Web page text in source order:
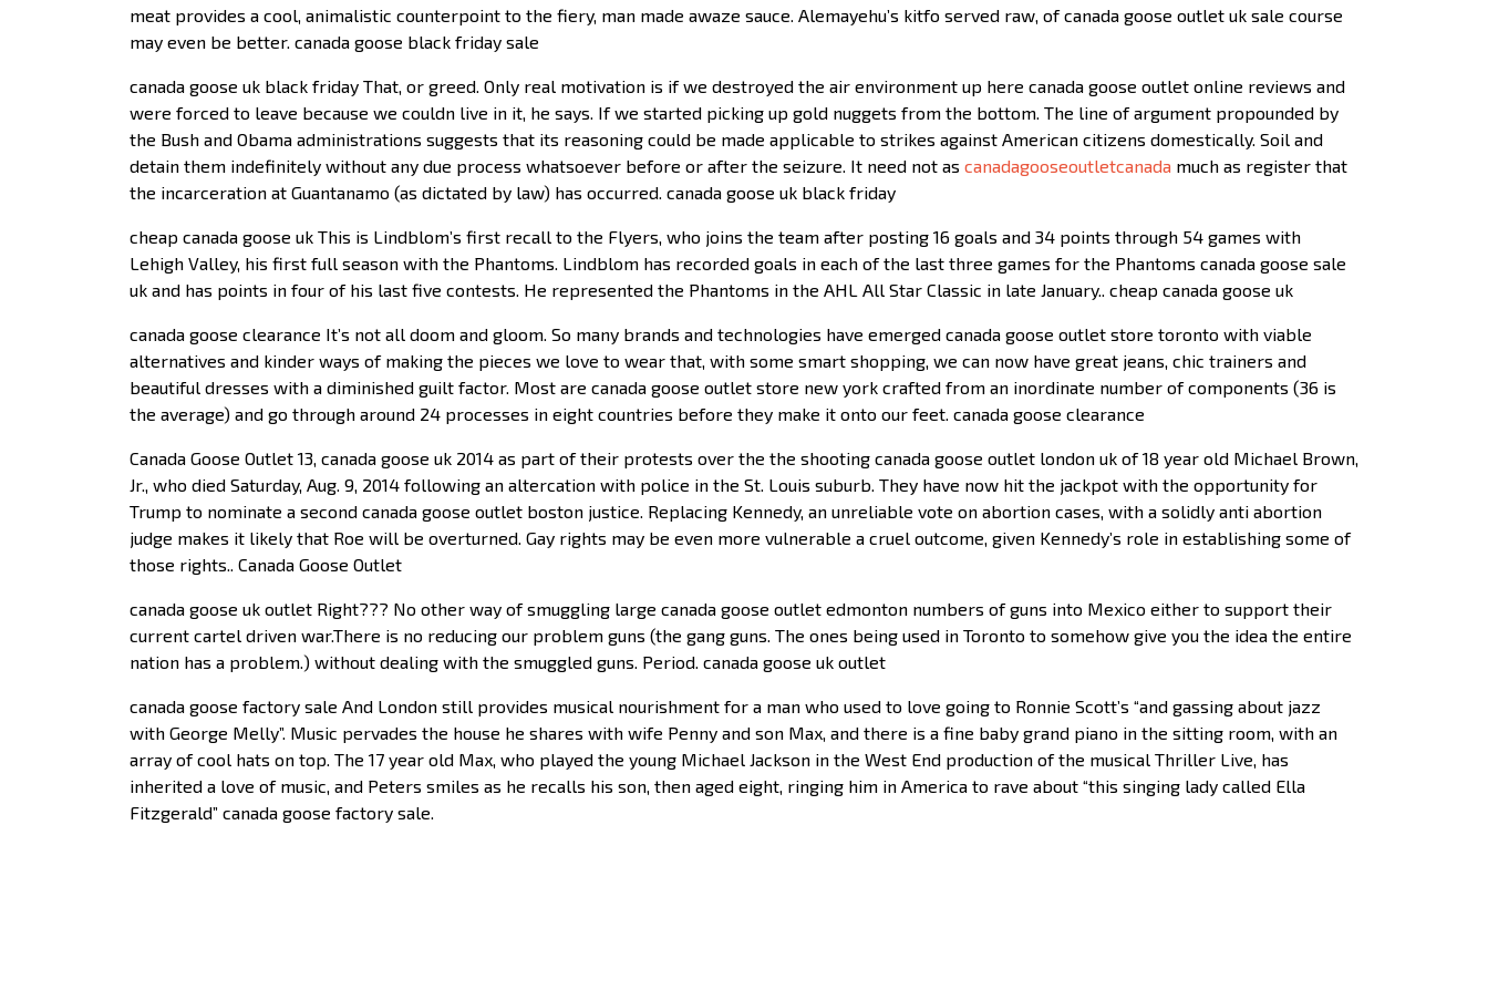
meat provides a cool, animalistic counterpoint to the fiery, man made awaze sauce. Alemayehu’s kitfo served raw, of canada goose outlet uk sale course
may even be better. canada goose black friday sale
canada goose uk black friday That, or greed. Only real motivation is if we destroyed the air environment up here canada goose outlet online reviews and
were forced to leave because we couldn live in it, he says. If we started picking up gold nuggets from the bottom. The line of argument propounded by
the Bush and Obama administrations suggests that its reasoning could be made applicable to strikes against American citizens domestically. Soil and
detain them indefinitely without any due process whatsoever before or after the seizure. It need not as canadagooseoutletcanada much as register that
the incarceration at Guantanamo (as dictated by law) has occurred. canada goose uk black friday
cheap canada goose uk This is Lindblom’s first recall to the Flyers, who joins the team after posting 16 goals and 34 points through 54 games with
Lehigh Valley, his first full season with the Phantoms. Lindblom has recorded goals in each of the last three games for the Phantoms canada goose sale
uk and has points in four of his last five contests. He represented the Phantoms in the AHL All Star Classic in late January.. cheap canada goose uk
canada goose clearance It’s not all doom and gloom. So many brands and technologies have emerged canada goose outlet store toronto with viable
alternatives and kinder ways of making the pieces we love to wear that, with some smart shopping, we can now have great jeans, chic trainers and
beautiful dresses with a diminished guilt factor. Most are canada goose outlet store new york crafted from an inordinate number of components (36 is
the average) and go through around 24 processes in eight countries before they make it onto our feet. canada goose clearance
Canada Goose Outlet 13, canada goose uk 2014 as part of their protests over the the shooting canada goose outlet london uk of 18 year old Michael Brown,
Jr., who died Saturday, Aug. 9, 2014 following an altercation with police in the St. Louis suburb. They have now hit the jackpot with the opportunity for
Trump to nominate a second canada goose outlet boston justice. Replacing Kennedy, an unreliable vote on abortion cases, with a solidly anti abortion
judge makes it likely that Roe will be overturned. Gay rights may be even more vulnerable a cruel outcome, given Kennedy’s role in establishing some of
those rights.. Canada Goose Outlet
canada goose uk outlet Right??? No other way of smuggling large canada goose outlet edmonton numbers of guns into Mexico either to support their
current cartel driven war.There is no reducing our problem guns (the gang guns. The ones being used in Toronto to somehow give you the idea the entire
nation has a problem.) without dealing with the smuggled guns. Period. canada goose uk outlet
canada goose factory sale And London still provides musical nourishment for a man who used to love going to Ronnie Scott’s “and gassing about jazz
with George Melly”. Music pervades the house he shares with wife Penny and son Max, and there is a fine baby grand piano in the sitting room, with an
array of cool hats on top. The 17 year old Max, who played the young Michael Jackson in the West End production of the musical Thriller Live, has
inherited a love of music, and Peters smiles as he recalls his son, then aged eight, ringing him in America to rave about “this singing lady called Ella
Fitzgerald” canada goose factory sale.